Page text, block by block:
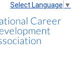
Select Language ▼